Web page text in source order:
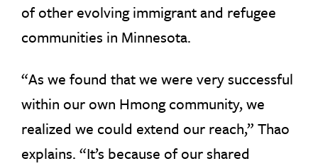
of other evolving immigrant and refugee
communities in Minnesota.
“As we found that we were very successful
within our own Hmong community, we
realized we could extend our reach,” Thao
explains. “It’s because of our shared